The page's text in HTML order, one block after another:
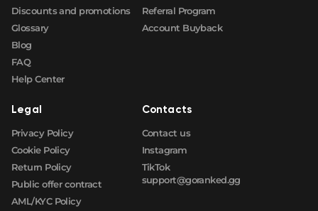
Discounts and promotions
Glossary
Blog
FAQ
Help Center
Referral Program
Account Buyback
Legal
Privacy Policy
Cookie Policy
Return Policy
Public offer contract
AML/KYC Policy
Contacts
Contact us
Instagram
TikTok
support@goranked.gg